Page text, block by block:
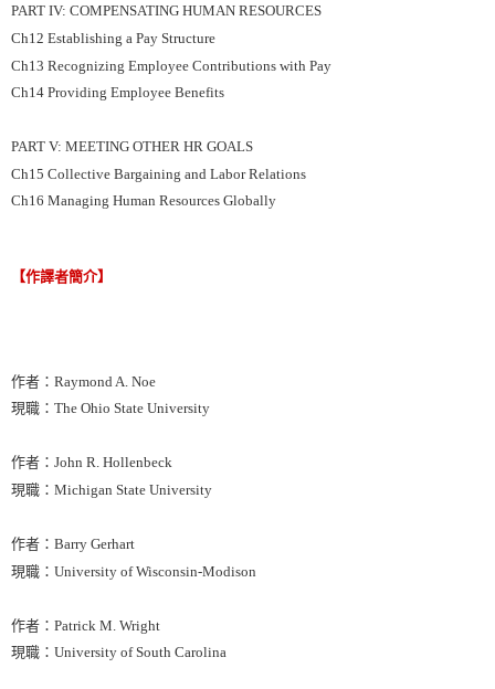
PART IV: COMPENSATING HUMAN RESOURCES
Ch12 Establishing a Pay Structure
Ch13 Recognizing Employee Contributions with Pay
Ch14 Providing Employee Benefits
PART V: MEETING OTHER HR GOALS
Ch15 Collective Bargaining and Labor Relations
Ch16 Managing Human Resources Globally
【作譯者簡介】
作者：Raymond A. Noe
現職：The Ohio State University
作者：John R. Hollenbeck
現職：Michigan State University
作者：Barry Gerhart
現職：University of Wisconsin-Modison
作者：Patrick M. Wright
現職：University of South Carolina